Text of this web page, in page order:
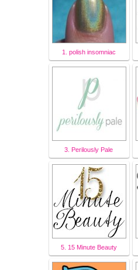
1. polish insomniac
3. Perilously Pale
5. 15 Minute Beauty